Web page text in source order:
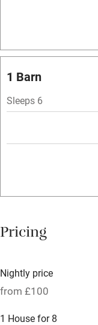
Dishwasher
Baby monitor
Books and toys
Babies welcome
Stair gates
High chair
1 Barn
Sleeps 6
Pricing
Nightly price
from £100
1 House for 8